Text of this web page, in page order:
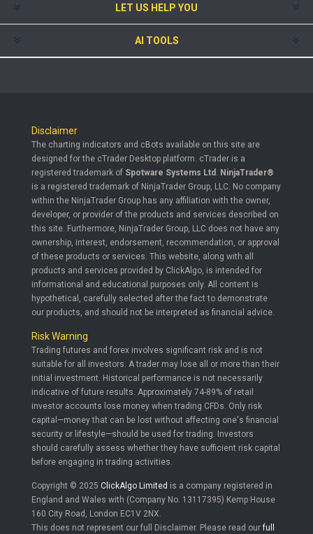
LET US HELP YOU
AI TOOLS
Disclaimer
The charting indicators and cBots available on this site are
designed for the cTrader Desktop platform. cTrader is a
registered trademark of Spotware Systems Ltd . NinjaTrader®
is a registered trademark of NinjaTrader Group, LLC. No company
within the NinjaTrader Group has any affiliation with the owner,
developer, or provider of the products and services described on
this site. Furthermore, NinjaTrader Group, LLC does not have any
ownership, interest, endorsement, recommendation, or approval
of these products or services. This website, along with all
products and services provided by ClickAlgo, is intended for
informational and educational purposes only. All content is
hypothetical, carefully selected after the fact to demonstrate
our products, and should not be interpreted as financial advice.
Risk Warning
Trading futures and forex involves significant risk and is not
suitable for all investors. A trader may lose all or more than their
initial investment. Historical performance is not necessarily
indicative of future results. Approximately 74-89% of retail
investor accounts lose money when trading CFDs. Only risk
capital—money that can be lost without affecting one's financial
security or lifestyle—should be used for trading. Investors
should carefully assess whether they have sufficient risk capital
before engaging in trading activities.
Copyright © 2025 ClickAlgo Limited is a company registered in
England and Wales with (Company No. 13117395) Kemp House
160 City Road, London EC1V 2NX.
This does not represent our full Disclaimer. Please read ourfull